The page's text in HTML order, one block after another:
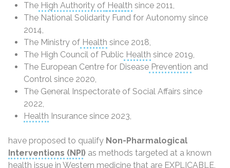
The High Authority of Health since 2011,
The National Solidarity Fund for Autonomy since
2014,
The Ministry of Health since 2018,
The High Council of Public Health since 2019,
The European Centre for Disease Prevention and
Control since 2020,
The General Inspectorate of Social Affairs since
2022,
Health Insurance since 2023,
have proposed to qualify Non-Pharmalogical
Interventions (NPI) as methods targeted at a known
health issue in Western medicine that are EXPLICABLE,